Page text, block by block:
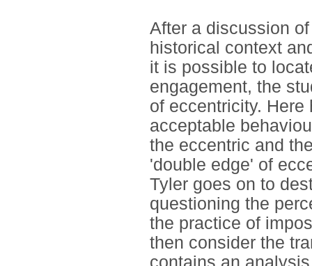
After a discussion
historical context
it is possible to
engagement, the
of eccentricity.
acceptable
the eccentric and
'double edge' of
Tyler goes on to
questioning the
the practice of
then consider the